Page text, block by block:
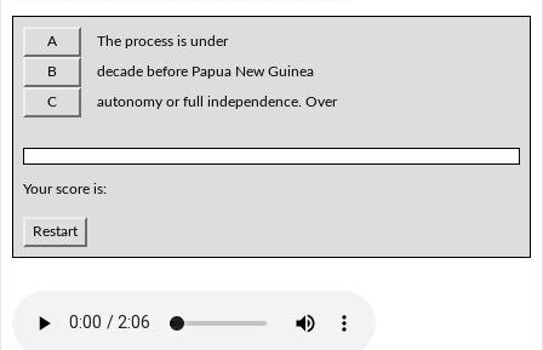
A The process is under
B decade before Papua New Guinea
C autonomy or full independence. Over
Your score is:
Restart